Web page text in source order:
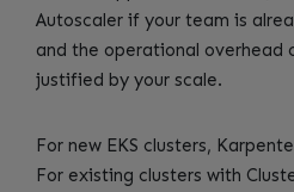
Autoscaler if your team is
and the operational overhead
justified by your scale.
For new EKS clusters,
For existing clusters with